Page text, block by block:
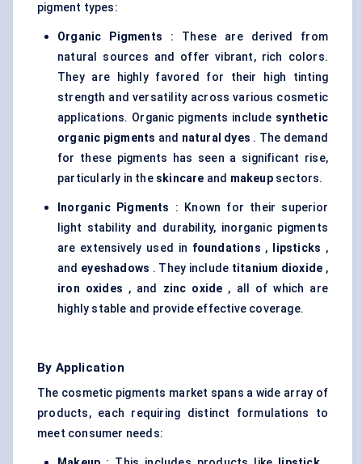
pigment types:
Organic Pigments : These are derived from
natural sources and offer vibrant, rich colors.
They are highly favored for their high tinting
strength and versatility across various cosmetic
applications. Organic pigments include synthetic
organic pigments and natural dyes . The demand
for these pigments has seen a significant rise,
particularly in the skincare and makeupsectors.
Inorganic Pigments
: Known for their superior
light stability and durability, inorganic pigments
are extensively used in foundations , lipsticks ,
and eyeshadows . They include titanium dioxide ,
iron oxides , and zinc oxide , all of which are
highly stable and provide effective coverage.
By Application
The cosmetic pigments market spans a wide array of
products, each requiring distinct formulations to
meet consumer needs: